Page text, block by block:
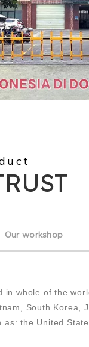
Our workshop
in whole of the
South Korea,
as: the United